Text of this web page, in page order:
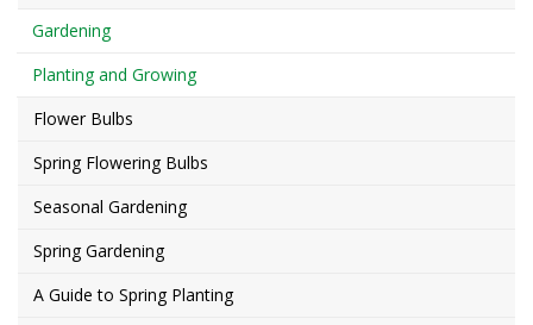
Gardening
Planting and Growing
Flower Bulbs
Spring Flowering Bulbs
Seasonal Gardening
Spring Gardening
A Guide to Spring Planting